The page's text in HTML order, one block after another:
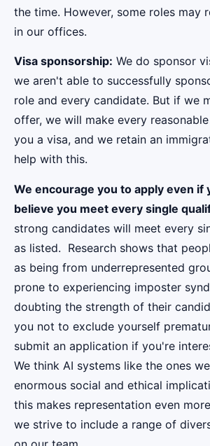
the time. However, some roles may
in our offices.
Visa sponsorship: We do sponsor
we aren't able to successfully
role and every candidate. But if we
offer, we will make every
you a visa, and we retain an
help with this.
We encourage you to apply even if
believe you meet every single
strong candidates will meet every
as listed. Research shows that
as being from underrepresented
prone to experiencing imposter
doubting the strength of their
you not to exclude yourself
submit an application if you're
We think AI systems like the ones
enormous social and ethical
this makes representation even
we strive to include a range of